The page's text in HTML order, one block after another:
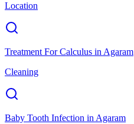
Location
Treatment For Calculus in Agaram
Cleaning
Baby Tooth Infection in Agaram